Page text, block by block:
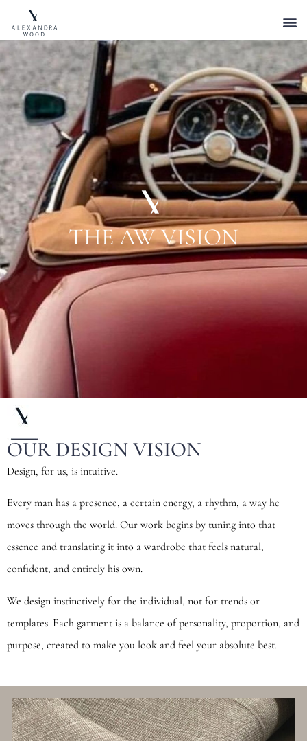
THE AW VISION
OUR DESIGN VISION
Design, for us, is intuitive.
Every man has a presence, a certain energy, a rhythm, a way he
moves through the world. Our work begins by tuning into that
essence and translating it into a wardrobe that feels natural,
confident, and entirely his own.
We design instinctively for the individual, not for trends or
templates. Each garment is a balance of personality, proportion, and
purpose, created to make you look and feel your absolute best.